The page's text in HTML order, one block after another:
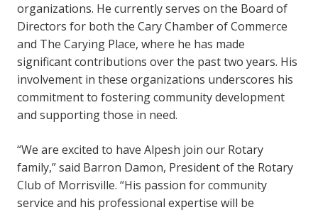
organizations. He currently serves on the Board of
Directors for both the Cary Chamber of Commerce
and The Carying Place, where he has made
significant contributions over the past two years. His
involvement in these organizations underscores his
commitment to fostering community development
and supporting those in need.
“We are excited to have Alpesh join our Rotary
family,” said Barron Damon, President of the Rotary
Club of Morrisville. “His passion for community
service and his professional expertise will be